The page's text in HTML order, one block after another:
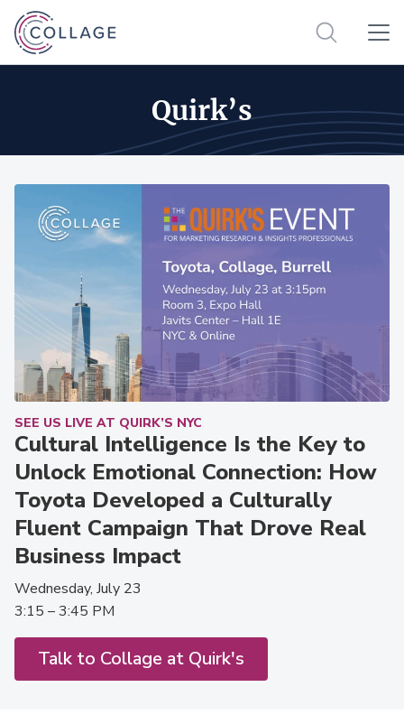
Quirk’s
SEE US LIVE AT QUIRK’S NYC
Cultural Intelligence Is the Key to
Unlock Emotional Connection: How
Toyota Developed a Culturally
Fluent Campaign That Drove Real
Business Impact
Wednesday, July 23
3:15 – 3:45 PM
Talk to Collage at Quirk's